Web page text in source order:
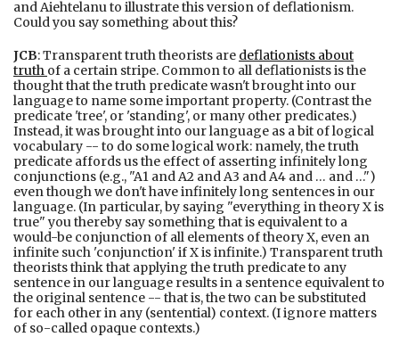
and Aiehtelanu to illustrate this version of deflationism.
Could you say something about this?
JCB: Transparent truth theorists are deflationists about
truth of a certain stripe. Common to all deflationists is the
thought that the truth predicate wasn't brought into our
language to name some important property. (Contrast the
predicate 'tree', or 'standing', or many other predicates.)
Instead, it was brought into our language as a bit of logical
vocabulary -- to do some logical work: namely, the truth
predicate affords us the effect of asserting infinitely long
conjunctions (e.g., "A1 and A2 and A3 and A4 and … and …")
even though we don't have infinitely long sentences in our
language. (In particular, by saying "everything in theory X is
true" you thereby say something that is equivalent to a
would-be conjunction of all elements of theory X, even an
infinite such 'conjunction' if X is infinite.) Transparent truth
theorists think that applying the truth predicate to any
sentence in our language results in a sentence equivalent to
the original sentence -- that is, the two can be substituted
for each other in any (sentential) context. (I ignore matters
of so-called opaque contexts.)